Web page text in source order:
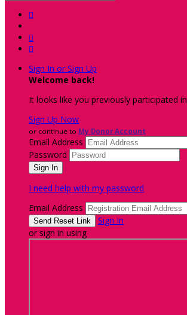



Sign In or Sign Up
Welcome back!
It looks like you previously participated in
Sign Up Now
or continue to My Donor Account
Email Address
Password
I need help with my password
Email Address
Sign In
or sign in using